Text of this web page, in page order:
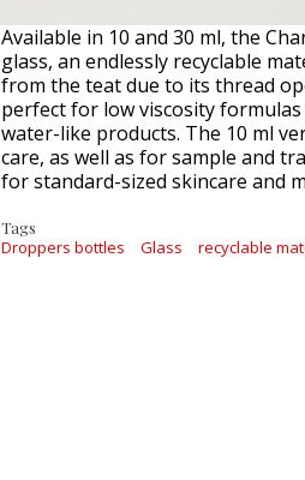
Available in 10 and 30 ml, the
glass, an endlessly recyclable
from the teat due to its thread
perfect for low viscosity formulas
water-like products. The 10 ml
care, as well as for sample and
for standard-sized skincare and
Tags
Droppers bottles Glass recyclable